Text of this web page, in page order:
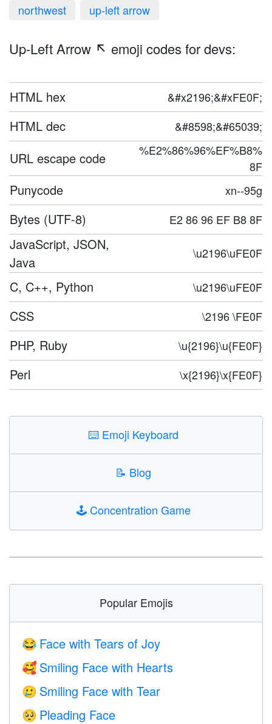
northwest up-left arrow
Up-Left Arrow ↖️ emoji codes for devs:
HTML hex &#x2196;&#xFE0F;
HTML dec &#8598;&#65039;
URL escape code
%E2%86%96%EF%B8%
8F
Punycode xn--95g
Bytes (UTF-8) E2 86 96 EF B8 8F
JavaScript, JSON,
Java
\u2196\uFE0F
C, C++, Python \u2196\uFE0F
CSS \2196 \FE0F
PHP, Ruby \u{2196}\u{FE0F}
Perl \x{2196}\x{FE0F}
⌨️ Emoji Keyboard
📝 Blog
🕹️Concentration Game
Popular Emojis
😂 Face with Tears of Joy
🥰 Smiling Face with Hearts
🥲 Smiling Face with Tear
🥺 Pleading Face